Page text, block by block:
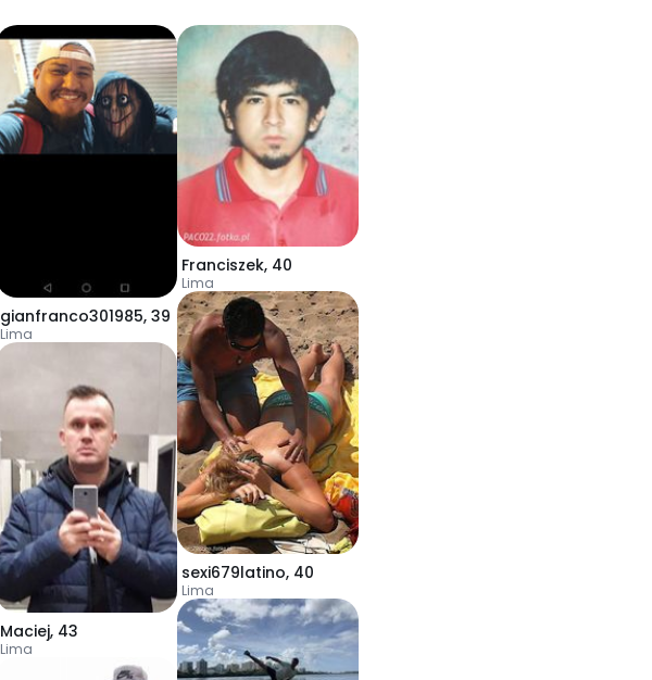
gianfranco301985, 39
Lima
Maciej, 43
Lima
Franciszek, 40
Lima
sexi679latino, 40
Lima